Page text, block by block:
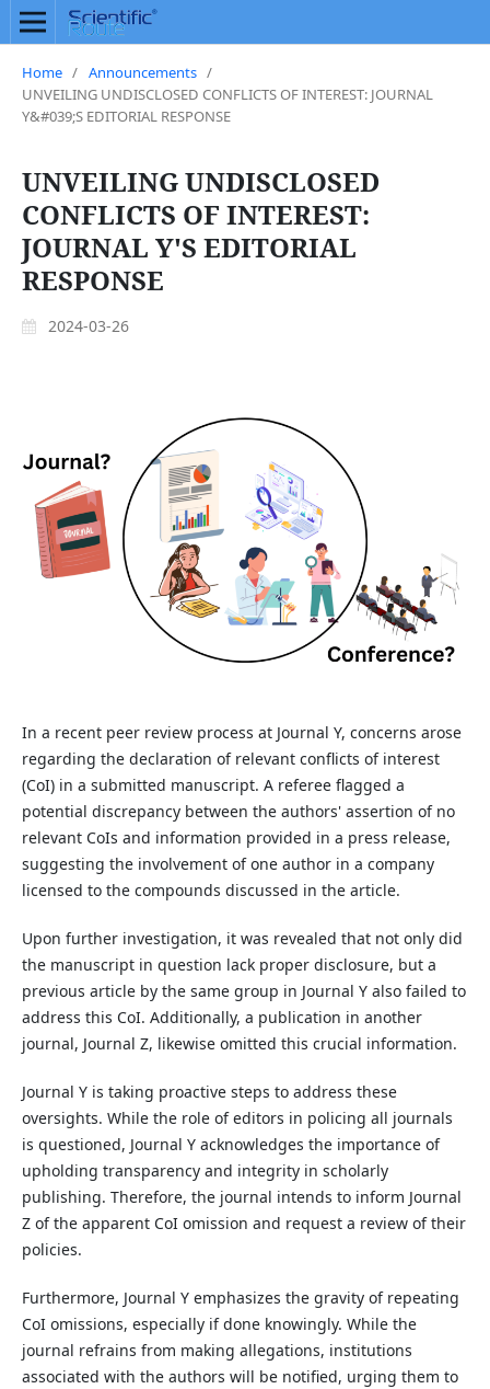
Home / Announcements /
UNVEILING UNDISCLOSED CONFLICTS OF INTEREST: JOURNAL
Y&#039;S EDITORIAL RESPONSE
UNVEILING UNDISCLOSED
CONFLICTS OF INTEREST:
JOURNAL Y'S EDITORIAL
RESPONSE
2024-03-26
In a recent peer review process at Journal Y, concerns arose
regarding the declaration of relevant conflicts of interest
(CoI) in a submitted manuscript. A referee flagged a
potential discrepancy between the authors' assertion of no
relevant CoIs and information provided in a press release,
suggesting the involvement of one author in a company
licensed to the compounds discussed in the article.
Upon further investigation, it was revealed that not only did
the manuscript in question lack proper disclosure, but a
previous article by the same group in Journal Y also failed to
address this CoI. Additionally, a publication in another
journal, Journal Z, likewise omitted this crucial information.
Journal Y is taking proactive steps to address these
oversights. While the role of editors in policing all journals
is questioned, Journal Y acknowledges the importance of
upholding transparency and integrity in scholarly
publishing. Therefore, the journal intends to inform Journal
Z of the apparent CoI omission and request a review of their
policies.
Furthermore, Journal Y emphasizes the gravity of repeating
CoI omissions, especially if done knowingly. While the
journal refrains from making allegations, institutions
associated with the authors will be notified, urging them to